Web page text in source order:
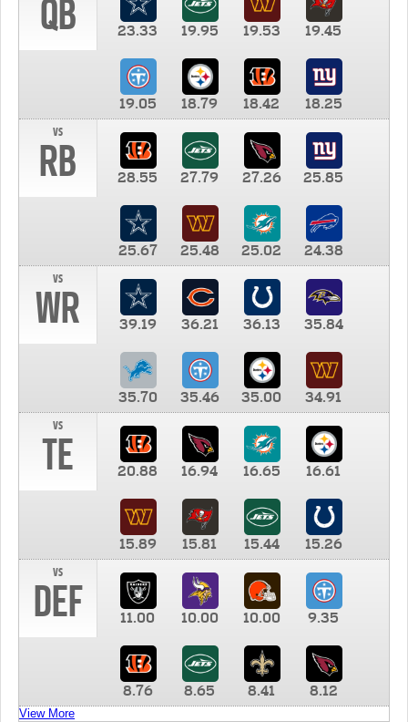
QB 23.33 19.95 19.53 19.45
19.05 18.79 18.42
18.25
vs
RB 28.55 27.79 27.26 25.85
25.67 25.48 25.02
24.38
vs
WR 39.19 36.21 36.13 35.84
35.70 35.46 35.00
34.91
vs
TE 20.88 16.94 16.65 16.61
15.89 15.81 15.44
15.26
vs
DEF 11.00 10.00 10.00 9.35
8.76 8.65 8.41 8.12
View More